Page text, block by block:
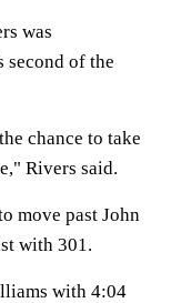
was
second of the
chance to take
Rivers said.
move past John
with 301.
with 4:04